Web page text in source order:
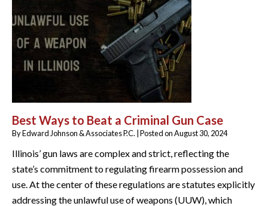
Best Ways to Beat a Criminal Gun Case
ByEdward Johnson & Associates P.C. |Posted onAugust 30, 2024
Illinois’ gun laws are complex and strict, reflecting the
state’s commitment to regulating firearm possession and
use. At the center of these regulations are statutes explicitly
addressing the unlawful use of weapons (UUW), which